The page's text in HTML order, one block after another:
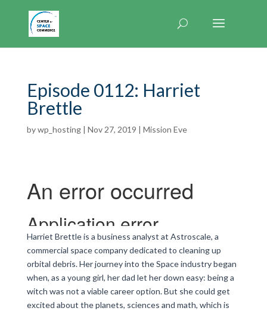
Episode 0112: Harriet
Brettle
bywp_hosting| Nov 27, 2019 | Mission Eve
Harriet Brettle is a business analyst at Astroscale, a
commercial space company dedicated to cleaning up
orbital debris. Her journey into the Space industry began
when, as a young girl, her dad let her down easy: being a
witch was not a viable career option. But she could get
excited about the planets, sciences and math, which is